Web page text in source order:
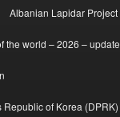
Albanian Lapidar Project
the world – 2026 –
Republic of Korea (DPRK)